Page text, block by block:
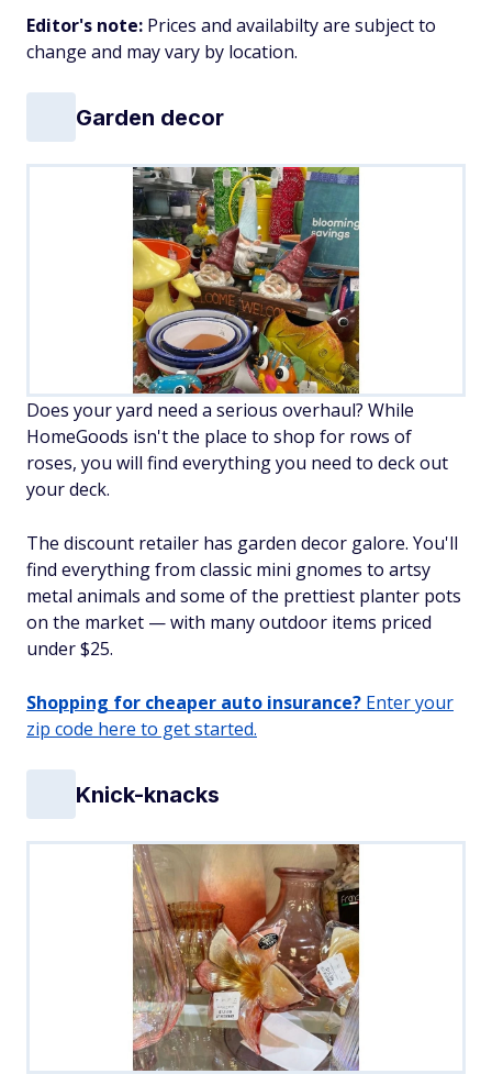
Editor's note: Prices and availabilty are subject to
change and may vary by location.
Garden decor
Does your yard need a serious overhaul? While
HomeGoods isn't the place to shop for rows of
roses, you will find everything you need to deck out
your deck.
The discount retailer has garden decor galore. You'll
find everything from classic mini gnomes to artsy
metal animals and some of the prettiest planter pots
on the market — with many outdoor items priced
under $25.
Shopping for cheaper auto insurance? Enter your
zip code here to get started.
Knick-knacks